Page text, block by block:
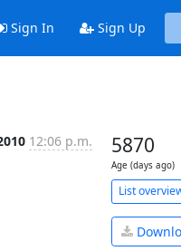
Sign In Sign Up
12:06 p.m. 5870
Age (days ago)
List